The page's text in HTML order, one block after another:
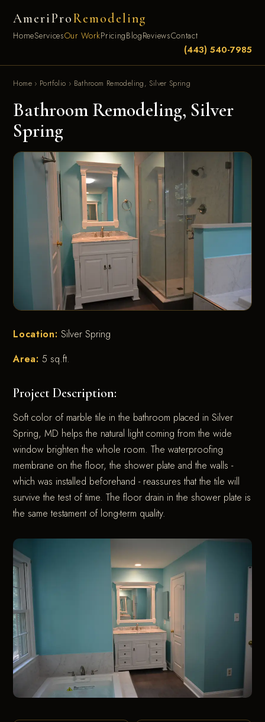
AmeriProRemodeling
HomeServicesOur WorkPricingBlogReviewsContact
(443) 540-7985
Home› Portfolio › Bathroom Remodeling, Silver Spring
Bathroom Remodeling, Silver
Spring
Location: Silver Spring
Area:5 sq.ft.
Project Description:
Soft color of marble tile in the bathroom placed in Silver
Spring, MD helps the natural light coming from the wide
window brighten the whole room. The waterproofing
membrane on the floor, the shower plate and the walls -
which was installed beforehand - reassures that the tile will
survive the test of time. The floor drain in the shower plate is
the same testament of long-term quality.